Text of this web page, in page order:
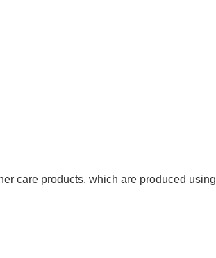
care products, which are produced